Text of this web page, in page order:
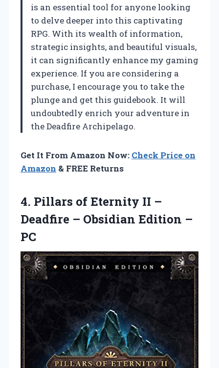
is an essential tool for anyone looking
to delve deeper into this captivating
RPG. With its wealth of information,
strategic insights, and beautiful visuals,
it can significantly enhance my gaming
experience. If you are considering a
purchase, I encourage you to take the
plunge and get this guidebook. It will
undoubtedly enrich your adventure in
the Deadfire Archipelago.
Get It From Amazon Now: Check Price on
Amazon & FREE Returns
4. Pillars of Eternity II –
Deadfire – Obsidian Edition –
PC